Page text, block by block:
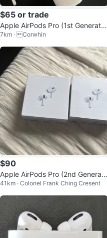
$65 or trade
Apple AirPods Pro (1st Generatio
n)
7km · Corwhin
$90
Apple AirPods Pro (2nd Generati
on) - New in Box
41km · Colonel Frank Ching Cresent